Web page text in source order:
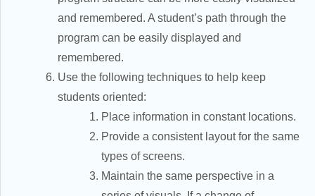
and remembered. A student’s path through the
program can be easily displayed and
remembered.
Use the following techniques to help keep
students oriented:
Place information in constant locations.
Provide a consistent layout for the same
types of screens.
Maintain the same perspective in a